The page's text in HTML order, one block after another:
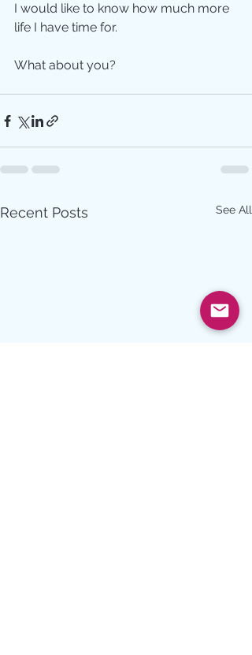
I would like to know how much more
life I have time for.
What about you?
Recent Posts See All